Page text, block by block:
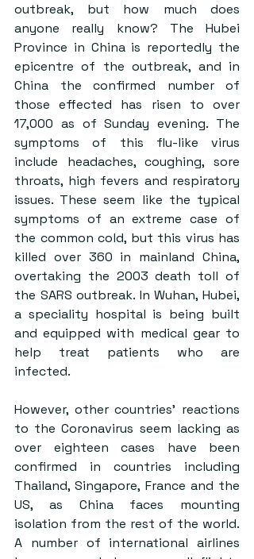
outbreak, but how much does
anyone really know? The Hubei
Province in China is reportedly the
epicentre of the outbreak, and in
China the confirmed number of
those effected has risen to over
17,000 as of Sunday evening. The
symptoms of this flu-like virus
include headaches, coughing, sore
throats, high fevers and respiratory
issues. These seem like the typical
symptoms of an extreme case of
the common cold, but this virus has
killed over 360 in mainland China,
overtaking the 2003 death toll of
the SARS outbreak. In Wuhan, Hubei,
a speciality hospital is being built
and equipped with medical gear to
help treat patients who are
infected.
However, other countries’ reactions
to the Coronavirus seem lacking as
over eighteen cases have been
confirmed in countries including
Thailand, Singapore, France and the
US, as China faces mounting
isolation from the rest of the world.
A number of international airlines